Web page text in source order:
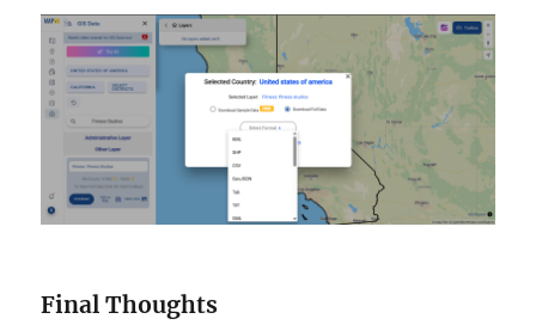
Final Thoughts